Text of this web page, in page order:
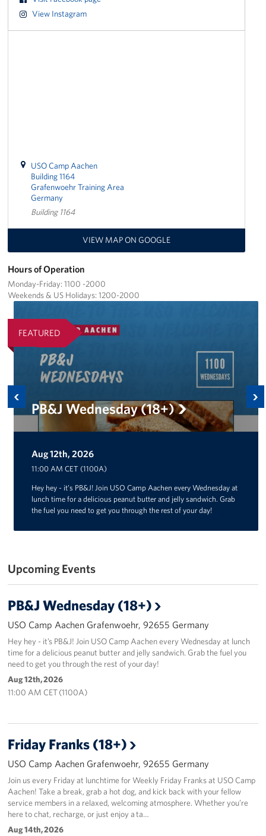
View Instagram
USO Camp Aachen
Building 1164
Grafenwoehr Training Area
Germany
Building 1164
VIEW MAP ON GOOGLE
Hours of Operation
Monday-Friday: 1100 -2000
Weekends & US Holidays: 1200-2000
Previous
FEATURED
PB&J Wednesday (18+)
Aug 12th, 2026
11:00 AM CET (1100A)
Hey hey - it’s PB&J! Join USO Camp Aachen every Wednesday at
lunch time for a delicious peanut butter and jelly sandwich. Grab
the fuel you need to get you through the rest of your day!
Aug 14th, 2026
Upcoming Events
PB&J Wednesday (18+)
USO Camp Aachen Grafenwoehr, 92655 Germany
Hey hey - it’s PB&J! Join USO Camp Aachen every Wednesday at lunch
time for a delicious peanut butter and jelly sandwich. Grab the fuel you
need to get you through the rest of your day!
Aug 12th, 2026
11:00 AM CET (1100A)
Friday Franks (18+)
USO Camp Aachen Grafenwoehr, 92655 Germany
Join us every Friday at lunchtime for Weekly Friday Franks at USO Camp
Aachen! Take a break, grab a hot dog, and kick back with your fellow
service members in a relaxed, welcoming atmosphere. Whether you’re
here to chat, recharge, or just enjoy a ta…
Aug 14th, 2026